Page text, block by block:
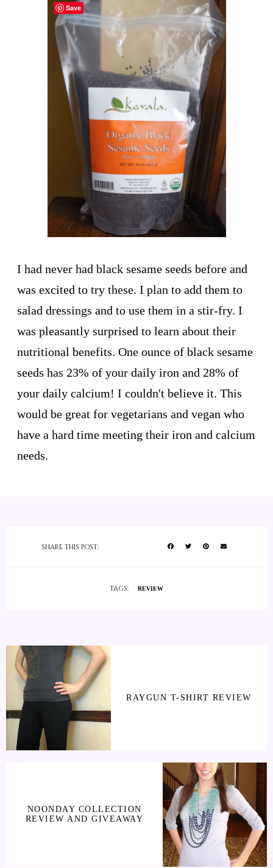
I had never had black sesame seeds before and
was excited to try these. I plan to add them to
salad dressings and to use them in a stir-fry. I
was pleasantly surprised to learn about their
nutritional benefits. One ounce of black sesame
seeds has 23% of your daily iron and 28% of
your daily calcium! I couldn't believe it. This
would be great for vegetarians and vegan who
have a hard time meeting their iron and calcium
needs.
SHARE THIS POST:
TAGS: REVIEW
RAYGUN T-SHIRT REVIEW
NOONDAY COLLECTION
REVIEW AND GIVEAWAY
Save